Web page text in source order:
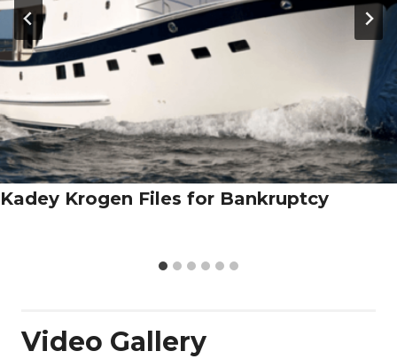
Kadey Krogen Files for Bankruptcy
Video Gallery